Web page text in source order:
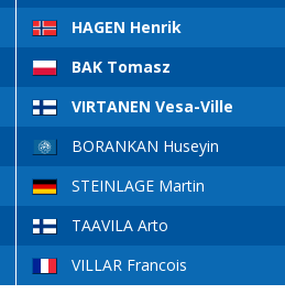
HAGEN Henrik
BAK Tomasz
VIRTANEN Vesa-Ville
BORANKAN Huseyin
STEINLAGE Martin
TAAVILA Arto
VILLAR Francois